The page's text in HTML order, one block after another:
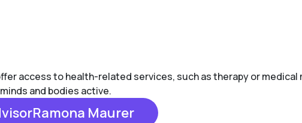
access to health-related services, such as therapy or
and bodies active.
Maurer